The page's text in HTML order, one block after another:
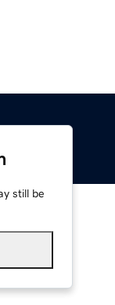
still be